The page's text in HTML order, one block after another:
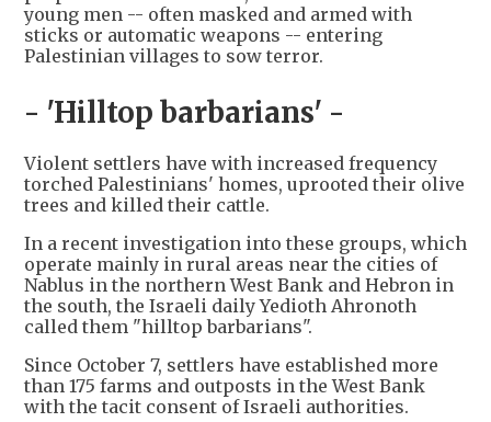
young men -- often masked and armed with
sticks or automatic weapons -- entering
Palestinian villages to sow terror.
- 'Hilltop barbarians' -
Violent settlers have with increased frequency
torched Palestinians' homes, uprooted their olive
trees and killed their cattle.
In a recent investigation into these groups, which
operate mainly in rural areas near the cities of
Nablus in the northern West Bank and Hebron in
the south, the Israeli daily Yedioth Ahronoth
called them "hilltop barbarians".
Since October 7, settlers have established more
than 175 farms and outposts in the West Bank
with the tacit consent of Israeli authorities.